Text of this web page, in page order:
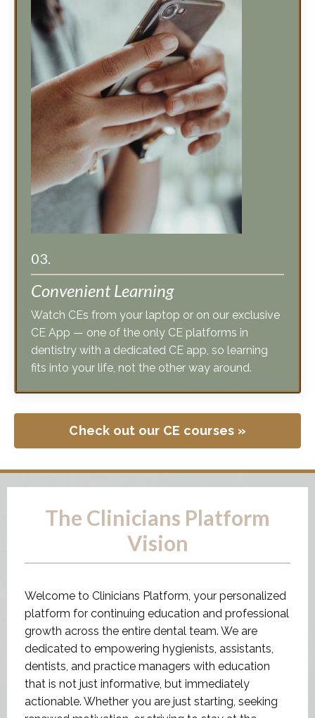
Convenient Learning
Watch CEs from your laptop or on our exclusive
CE App — one of the only CE platforms in
dentistry with a dedicated CE app, so learning
fits into your life, not the other way around.
Check out our CE courses »
The Clinicians Platform
Vision
Welcome to Clinicians Platform, your personalized
growth across the entire dental team. We are
dedicated to empowering hygienists, assistants,
dentists, and practice managers with education
that is not just informative, but immediately
actionable. Whether you are just starting, seeking
renewed motivation, or striving to stay at the
forefront of industry advancements.